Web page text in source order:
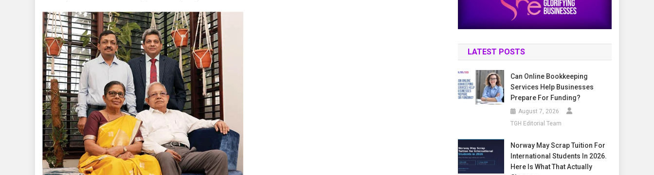
LATEST POSTS
Can Online Bookkeeping
Services Help Businesses
Prepare For Funding?
August 7, 2026
TGH Editorial Team
Norway May Scrap Tuition For
International Students In 2026.
Here Is What That Actually